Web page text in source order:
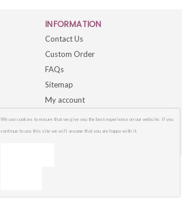
INFORMATION
Contact Us
Custom Order
FAQs
Sitemap
My account
We use cookies to ensure that we give you the best experience on our website. If you
continue to use this site we will assume that you are happy with it.